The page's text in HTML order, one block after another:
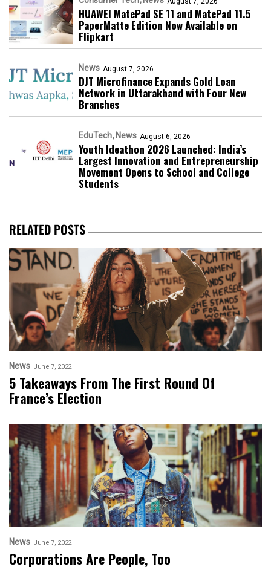
HUAWEI MatePad SE 11 and MatePad 11.5
PaperMatte Edition Now Available on
Flipkart
News August 7, 2026
DJT Microfinance Expands Gold Loan
Network in Uttarakhand with Four New
Branches
EduTech News August 6, 2026
Youth Ideathon 2026 Launched: India’s
Largest Innovation and Entrepreneurship
Movement Opens to School and College
Students
RELATED POSTS
News June 7, 2022
5 Takeaways From The First Round Of
France’s Election
News June 7, 2022
Corporations Are People, Too